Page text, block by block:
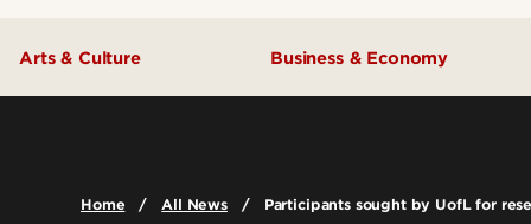
Arts & Culture Business & Economy
Home All News Participants sought by UofL for